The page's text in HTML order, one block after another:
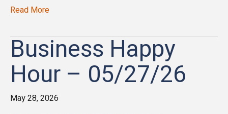
Read More
Business Happy
Hour – 05/27/26
May 28, 2026